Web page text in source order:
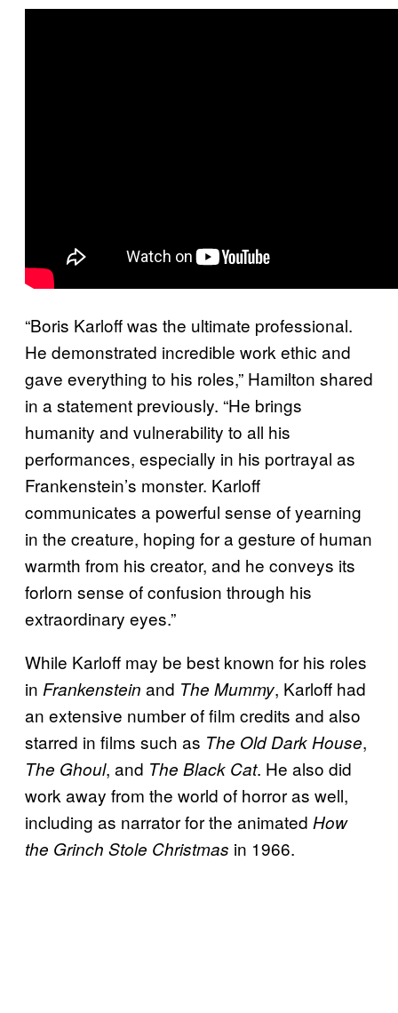
“Boris Karloff was the ultimate professional.
He demonstrated incredible work ethic and
gave everything to his roles,” Hamilton shared
in a statement previously. “He brings
humanity and vulnerability to all his
performances, especially in his portrayal as
Frankenstein’s monster. Karloff
communicates a powerful sense of yearning
in the creature, hoping for a gesture of human
warmth from his creator, and he conveys its
forlorn sense of confusion through his
extraordinary eyes.”
While Karloff may be best known for his roles
in Frankenstein and The Mummy, Karloff had
an extensive number of film credits and also
starred in films such as The Old Dark House,
The Ghoul, and The Black Cat. He also did
work away from the world of horror as well,
including as narrator for the animated How
the Grinch Stole Christmas in 1966.